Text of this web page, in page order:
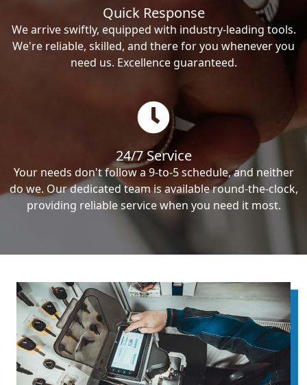
Quick Response
We arrive swiftly, equipped with industry-leading tools.
We're reliable, skilled, and there for you whenever you
need us. Excellence guaranteed.
24/7 Service
Your needs don't follow a 9-to-5 schedule, and neither
do we. Our dedicated team is available round-the-clock,
providing reliable service when you need it most.